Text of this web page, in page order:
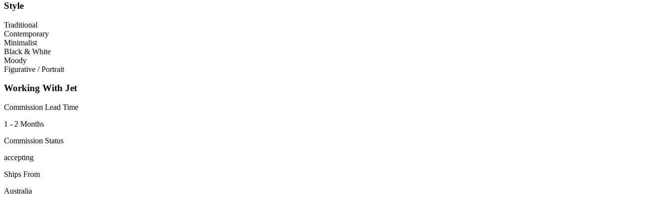
Style
Traditional
Contemporary
Minimalist
Black & White
Moody
Figurative / Portrait
Working With Jet
Commission Lead Time
1 - 2 Months
Commission Status
accepting
Ships From
Australia